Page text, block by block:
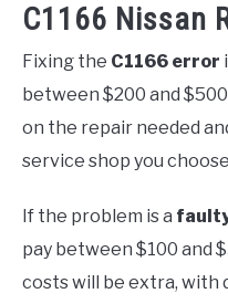
C1166 Nissan
Fixing the C1166 error
between $200 and
on the repair needed
service shop you
If the problem is a
pay between $100 and
costs will be extra, with